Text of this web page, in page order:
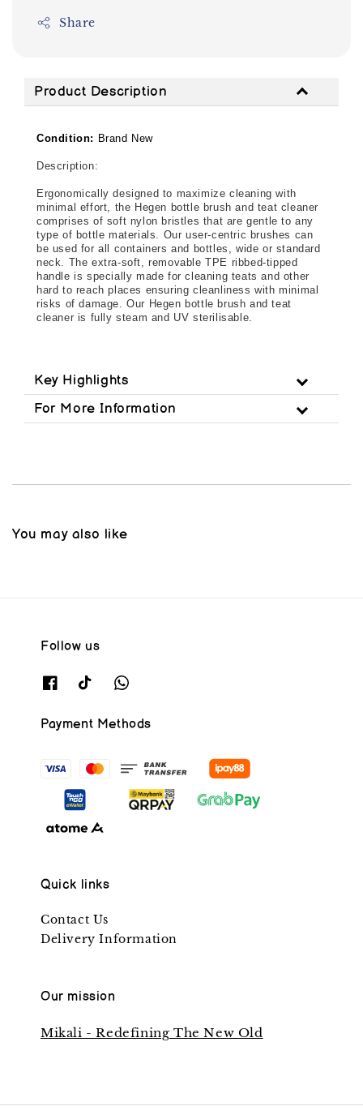
Share
Product Description
Condition: Brand New
Description:
Ergonomically designed to maximize cleaning with
minimal effort, the Hegen bottle brush and teat cleaner
comprises of soft nylon bristles that are gentle to any
type of bottle materials. Our user-centric brushes can
be used for all containers and bottles, wide or standard
neck. The extra-soft, removable TPE ribbed-tipped
handle is specially made for cleaning teats and other
hard to reach places ensuring cleanliness with minimal
risks of damage. Our Hegen bottle brush and teat
cleaner is fully steam and UV sterilisable.
Key Highlights
For More Information
You may also like
Follow us
Payment Methods
Quick links
Contact Us
Delivery Information
Our mission
Mikali - Redefining The New Old